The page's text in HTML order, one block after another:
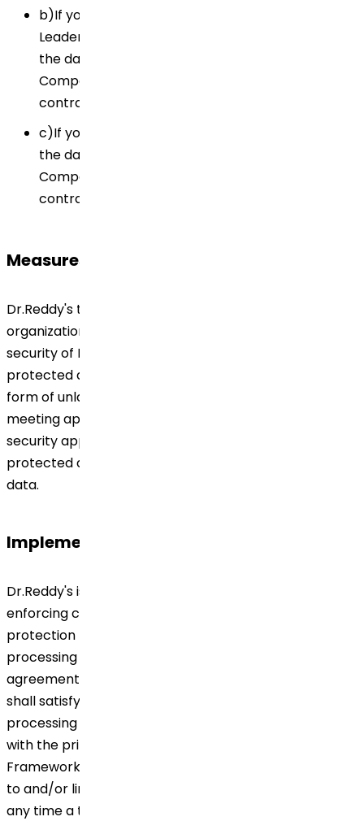
b)If you are a customer/supplier/ Key Opinion
Leaders (KOL)/ health care professional (HCP),
the data controller of your Personal Data is the
Company with whom you have signed the
contract.
c)If you are a patient engaged in clinical trials,
the data controller of your Personal Data is the
Company with whom you have signed the
contract/ consent form.
Measures
Dr.Reddy's to implement the technical and
organizational measures necessary to ensure the
security of Personal Data. Personal Data are to be
protected against unauthorized disclosure and/or any
form of unlawful processing. The measures ensure
meeting applicable requirements and a level of
security appropriate to the nature of the data to be
protected and the risks arising from processing such
data.
Implementation
Dr.Reddy's is responsible for implementing and
enforcing compliance with the applicable data
protection legislation. The procedures for third-party
processing of Personal Data pursuant to a contractual
agreement are to be defined in writing. Dr.Reddy's
shall satisfy itself that the contracted third party is
processing the data properly and that it is complying
with the principles set forth in Global Data Privacy
Framework including any other document(s) referred
to and/or linked thereto and this Privacy Notice. If at
any time a third party is unable to ensure the